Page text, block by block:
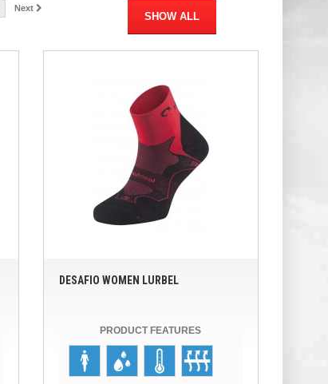
SHOW ALL
Next
DESAFIO WOMEN LURBEL
PRODUCT FEATURES